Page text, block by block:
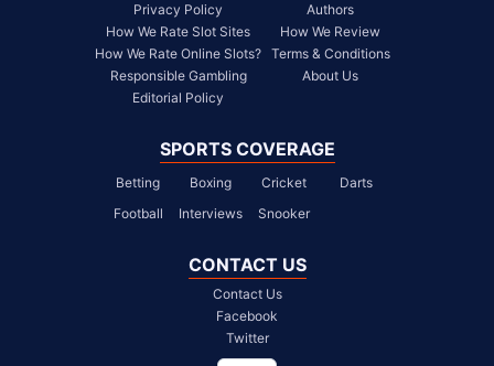
Privacy Policy
How We Rate Slot Sites
How We Rate Online Slots?
Responsible Gambling
Editorial Policy
Authors
How We Review
Terms & Conditions
About Us
SPORTS COVERAGE
Betting Boxing Cricket
Darts
Football
Interviews Snooker
CONTACT US
Contact Us
Facebook
Twitter